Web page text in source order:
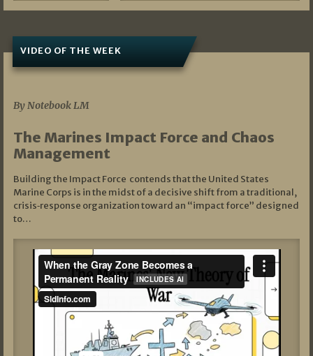
VIDEO OF THE WEEK
By Notebook LM
The Marines Impact Force and Chaos
Management
Building the Impact Force contends that the United States
Marine Corps is in the midst of a decisive shift from a traditional,
crisis‑response organization toward an “impact force” designed
to…